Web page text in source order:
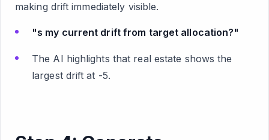
making drift immediately visible.
"s my current drift from target allocation?"
The AI highlights that real estate shows the
largest drift at -5.